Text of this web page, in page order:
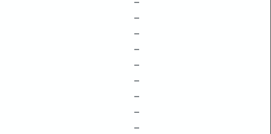
–
–
–
–
–
–
–
–